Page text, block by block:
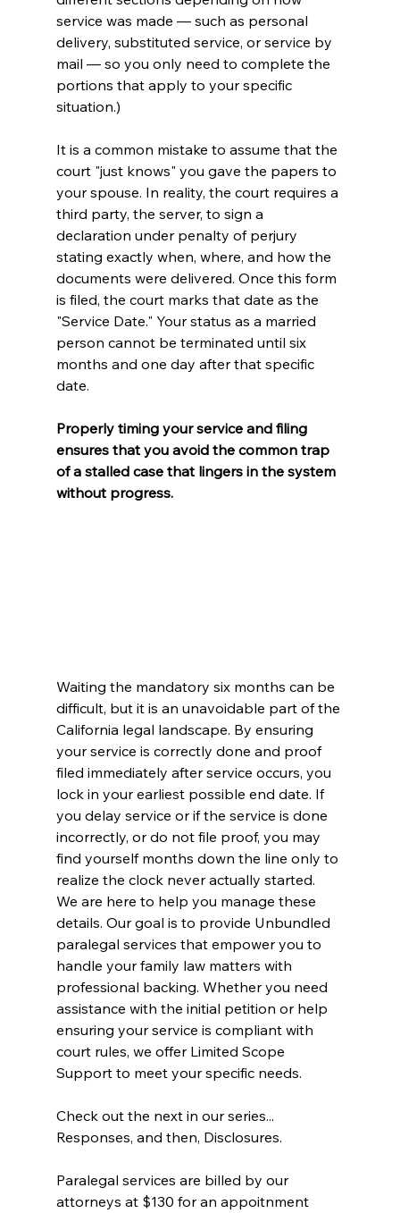
service was made — such as personal
delivery, substituted service, or service by
mail — so you only need to complete the
portions that apply to your specific
situation.)
It is a common mistake to assume that the
court "just knows" you gave the papers to
your spouse. In reality, the court requires a
third party, the server, to sign a
declaration under penalty of perjury
stating exactly when, where, and how the
documents were delivered. Once this form
is filed, the court marks that date as the
"Service Date." Your status as a married
person cannot be terminated until six
months and one day after that specific
date.
Properly timing your service and filing
ensures that you avoid the common trap
of a stalled case that lingers in the system
without progress.
Waiting the mandatory six months can be
difficult, but it is an unavoidable part of the
California legal landscape. By ensuring
your service is correctly done and proof
filed immediately after service occurs, you
lock in your earliest possible end date. If
you delay service or if the service is done
incorrectly, or do not file proof, you may
find yourself months down the line only to
realize the clock never actually started.
We are here to help you manage these
details. Our goal is to provide Unbundled
paralegal services that empower you to
handle your family law matters with
professional backing. Whether you need
assistance with the initial petition or help
ensuring your service is compliant with
court rules, we offer Limited Scope
Support to meet your specific needs.
Check out the next in our series...
Responses, and then, Disclosures.
Paralegal services are billed by our
attorneys at $130 for an appoitnment